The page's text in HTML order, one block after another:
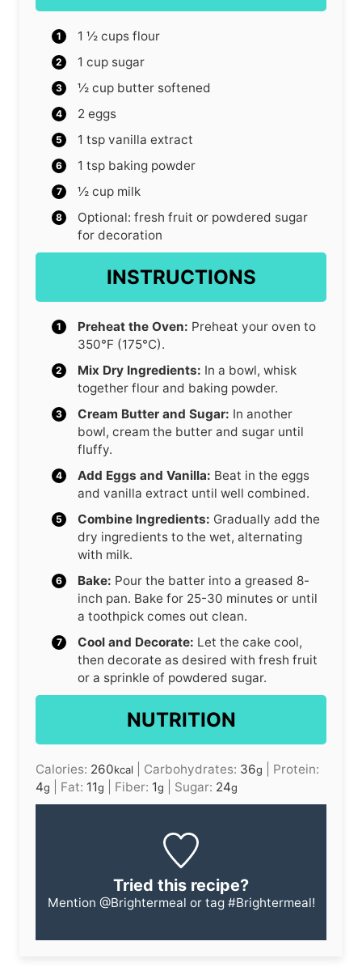
1 ½ cups flour
1 cup sugar
½ cup butter softened
2 eggs
1 tsp vanilla extract
1 tsp baking powder
½ cup milk
Optional: fresh fruit or powdered sugar
for decoration
INSTRUCTIONS
Preheat the Oven: Preheat your oven to
350°F (175°C).
Mix Dry Ingredients: In a bowl, whisk
together flour and baking powder.
Cream Butter and Sugar: In another
bowl, cream the butter and sugar until
fluffy.
Add Eggs and Vanilla: Beat in the eggs
and vanilla extract until well combined.
Combine Ingredients: Gradually add the
dry ingredients to the wet, alternating
with milk.
Bake: Pour the batter into a greased 8-
inch pan. Bake for 25-30 minutes or until
a toothpick comes out clean.
Cool and Decorate: Let the cake cool,
then decorate as desired with fresh fruit
or a sprinkle of powdered sugar.
NUTRITION
Calories: 260kcal Carbohydrates: 36g
Protein:
4g Fat: 11g Fiber: 1g Sugar: 24g
Tried this recipe?
Mention @Brightermeal or tag #Brightermeal!